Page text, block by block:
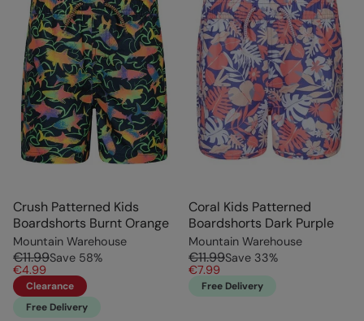
Crush Patterned Kids
Boardshorts Burnt Orange
Mountain Warehouse
€11.99Save 58%
€4.99
Clearance
Free Delivery
Coral Kids Patterned
Boardshorts Dark Purple
Mountain Warehouse
€11.99Save 33%
€7.99
Free Delivery